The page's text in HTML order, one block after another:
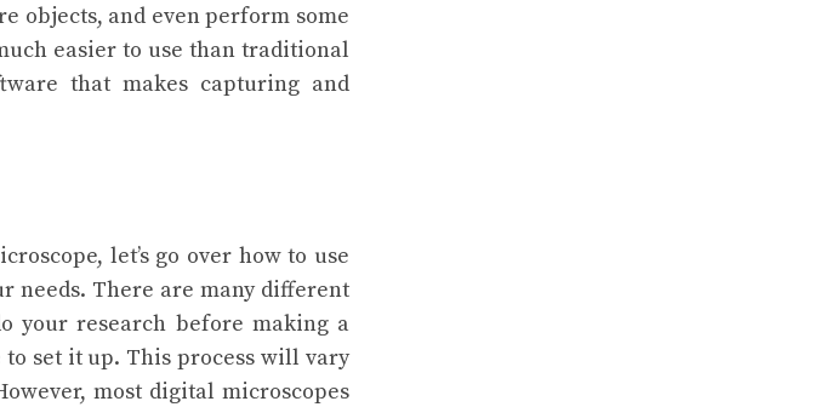
objects, and even perform some
easier to use than traditional
that makes capturing and
let’s go over how to use
needs. There are many different
your research before making a
to set it up. This process will vary
most digital microscopes